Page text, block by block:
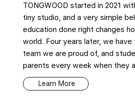
TONGWOOD started in 2021
tiny studio, and a very simple
education done right changes
world. Four years later, we
team we are proud of, and
parents every week when they
Learn More